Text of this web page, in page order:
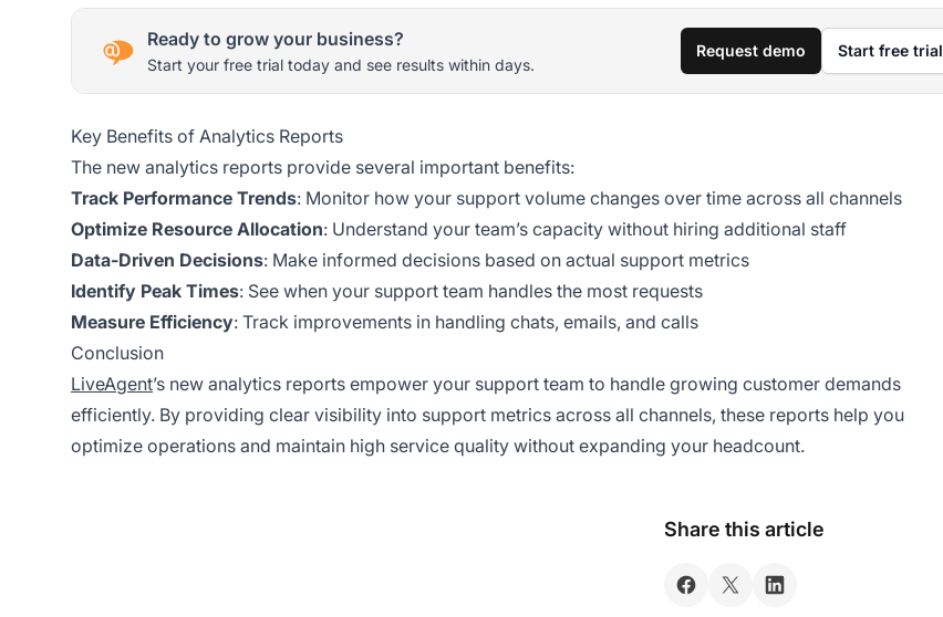
Ready to grow your business?
Start your free trial today and see results within days.
Request demo Start free trial
Key Benefits of Analytics Reports
The new analytics reports provide several important benefits:
Track Performance Trends: Monitor how your support volume changes over time across all channels
Optimize Resource Allocation: Understand your team’s capacity without hiring additional staff
Data-Driven Decisions: Make informed decisions based on actual support metrics
Identify Peak Times: See when your support team handles the most requests
Measure Efficiency: Track improvements in handling chats, emails, and calls
Conclusion
LiveAgent’s new analytics reports empower your support team to handle growing customer demands
efficiently. By providing clear visibility into support metrics across all channels, these reports help you
optimize operations and maintain high service quality without expanding your headcount.
Share this article